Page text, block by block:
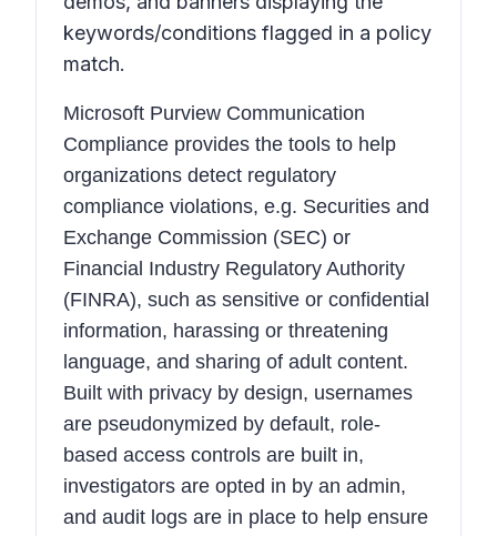
keywords/conditions flagged in a policy
match.
Microsoft Purview Communication
Compliance provides the tools to help
organizations detect regulatory
compliance violations, e.g. Securities and
Exchange Commission (SEC) or
Financial Industry Regulatory Authority
(FINRA), such as sensitive or confidential
information, harassing or threatening
language, and sharing of adult content.
Built with privacy by design, usernames
are pseudonymized by default, role-
based access controls are built in,
investigators are opted in by an admin,
and audit logs are in place to help ensure